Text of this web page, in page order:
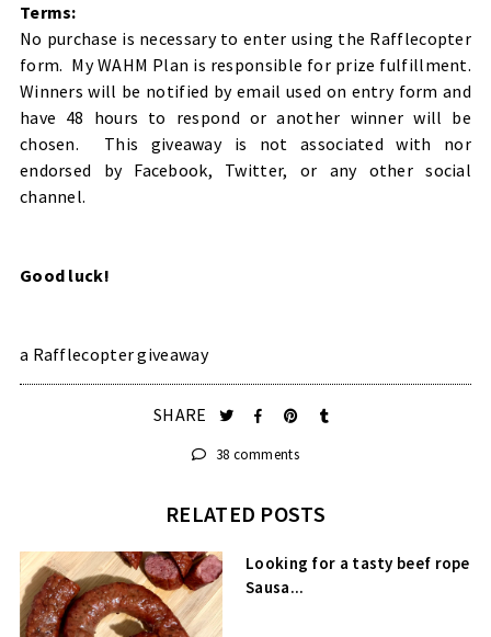
Terms:
No purchase is necessary to enter using the Rafflecopter
form. My WAHM Plan is responsible for prize fulfillment.
Winners will be notified by email used on entry form and
have 48 hours to respond or another winner will be
chosen. This giveaway is not associated with nor
endorsed by Facebook, Twitter, or any other social
channel.
Good luck!
a Rafflecopter giveaway
SHARE
38 comments
RELATED POSTS
Looking for a tasty beef rope
Sausa...